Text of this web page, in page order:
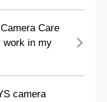
Care
work in my
camera